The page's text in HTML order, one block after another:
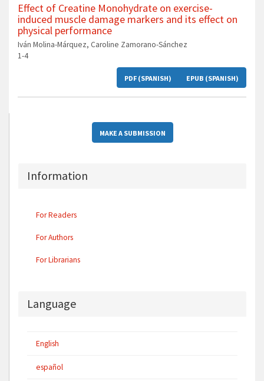
Effect of Creatine Monohydrate on exercise-
induced muscle damage markers and its effect on
physical performance
Iván Molina-Márquez, Caroline Zamorano-Sánchez
1-4
PDF (SPANISH) EPUB (SPANISH)
MAKE A SUBMISSION
Information
For Readers
For Authors
For Librarians
Language
English
español